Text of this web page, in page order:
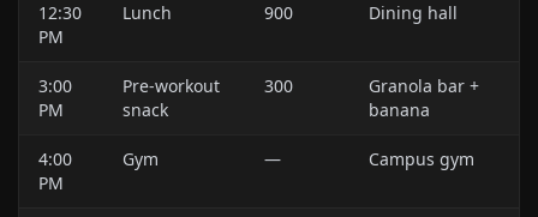
12:30
PM
Lunch 900 Dining hall
3:00
PM
Pre-workout
snack
300
Granola bar +
banana
4:00
PM
Gym — Campus gym